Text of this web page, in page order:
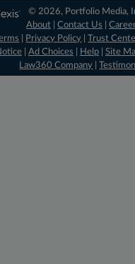
© 2026, Portfolio Media,
About |Contact Us |
Privacy Policy |Trust
| Ad Choices Help| Site
Law360 Company |